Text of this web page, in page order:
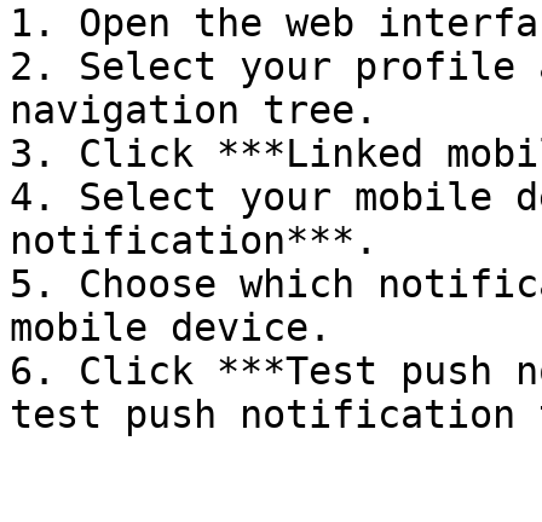
1. Open the web
2. Select your
navigation tree.
3. Click ***Linked
4. Select your mobile
notification***.
5. Choose which
mobile device.
6. Click ***Test push
test push notification